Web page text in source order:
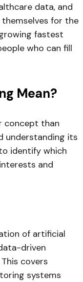
data, and
for the
fastest
who can fill
Mean?
concept than
understanding its
identify which
and
of artificial
driven
covers
systems